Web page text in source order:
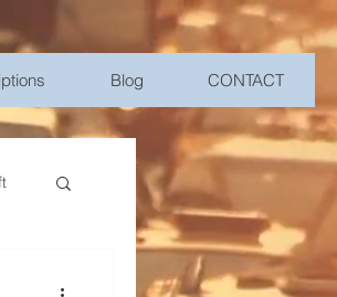
Blog CONTACT